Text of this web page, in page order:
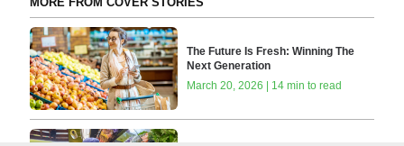
The Future Is Fresh: Winning The
Next Generation
March 20, 2026 | 14 min to read